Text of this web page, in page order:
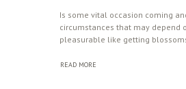
Is some vital occasion coming
circumstances that may depend
pleasurable like getting
READ MORE